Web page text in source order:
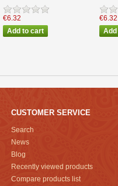
€6.32 €6.32
CUSTOMER SERVICE
Search
News
Blog
Recently viewed products
Compare products list